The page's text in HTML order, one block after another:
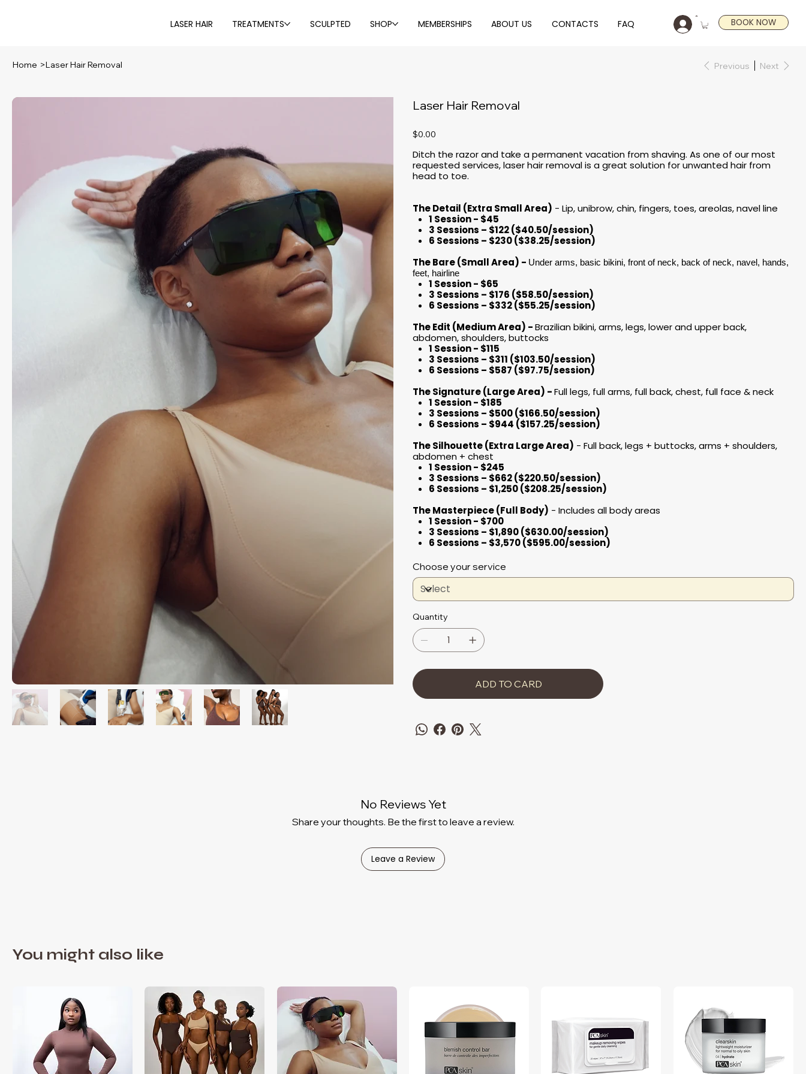
LASER HAIR TREATMENTS SCULPTED SHOP MEMBERSHIPS ABOUT US CONTACTS FAQ BOOK NOW
Home >Laser Hair Removal Previous Next
Laser Hair Removal
Price
$0.00
Ditch the razor and take a permanent vacation from shaving. As one of our most
requested services, laser hair removal is a great solution for unwanted hair from
head to toe.
The Detail (Extra Small Area) - Lip, unibrow, chin, fingers, toes, areolas, navel line​
1 Session - $45
3 Sessions – $122 ($40.50/session)
6 Sessions – $230 ($38.25/session)
The Bare (Small Area) - Under arms, basic bikini, front of neck, back of neck, navel, hands,
feet, hairline
1 Session - $65
3 Sessions – $176 ($58.50/session)
6 Sessions – $332 ($55.25/session)
The Edit (Medium Area) -Brazilian bikini, arms, legs, lower and upper back,
abdomen, shoulders, buttocks​
1 Session - $115
3 Sessions – $311 ($103.50/session)
6 Sessions – $587 ($97.75/session)
​​​​​​​The Signature (Large Area) -Full legs, full arms, full back, chest, full face & neck
1 Session - $185
3 Sessions – $500 ($166.50/session)
6 Sessions – $944 ($157.25/session)
The Silhouette (Extra Large Area) - Full back, legs + buttocks, arms + shoulders,
abdomen + chest
1 Session - $245
3 Sessions – $662 ($220.50/session)
6 Sessions – $1,250 ($208.25/session)
The Masterpiece (Full Body) - Includes all body areas
1 Session - $700
3 Sessions – $1,890 ($630.00/session)
6 Sessions – $3,570 ($595.00/session)
Choose your service
Quantity
ADD TO CARD
No Reviews Yet
Share your thoughts. Be the first to leave a review.
Leave a Review
You might also like